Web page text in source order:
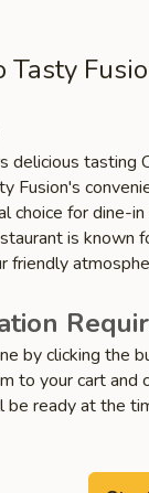
Tasty
delicious tasting
Fusion's
choice for dine-
is known
friendly
by clicking the
to your cart and
be ready at the